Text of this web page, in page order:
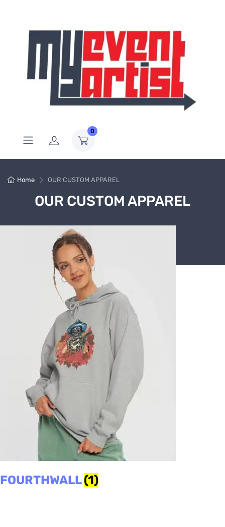
0
Home OUR CUSTOM APPAREL
OUR CUSTOM APPAREL
FOURTHWALL(1)